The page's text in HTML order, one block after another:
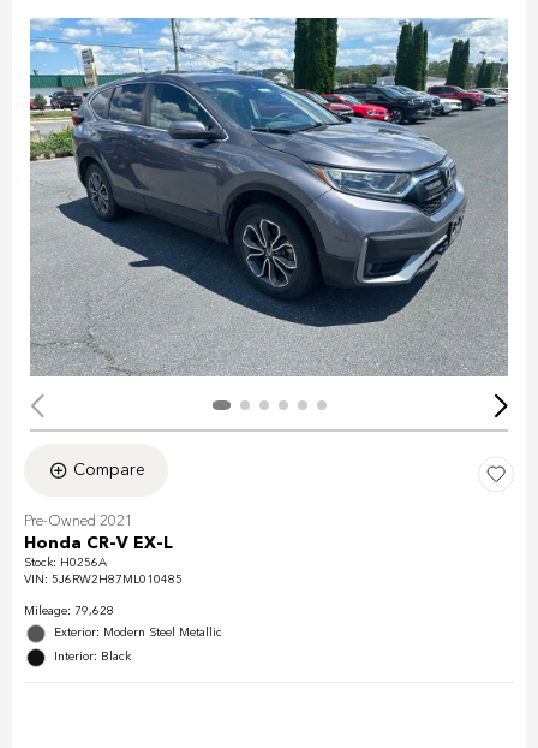
Compare
Pre-Owned 2021
Honda CR-V EX-L
Stock: H0256A
VIN: 5J6RW2H87ML010485
Mileage: 79,628
Exterior: Modern Steel Metallic
Interior: Black